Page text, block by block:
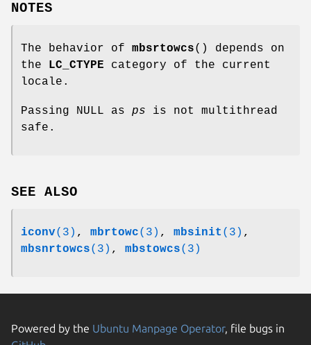
NOTES
The behavior of mbsrtowcs() depends on
the LC_CTYPE category of the current
locale.
Passing NULL as ps is not multithread
safe.
SEE ALSO
iconv(3) , mbrtowc(3) , mbsinit (3) ,
mbsnrtowcs(3) , mbstowcs(3)
Powered by the Ubuntu Manpage Operator, file bugs in